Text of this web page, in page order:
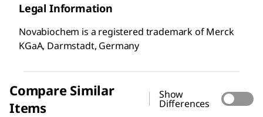
Legal Information
Novabiochem is a registered trademark of Merck
KGaA, Darmstadt, Germany
Compare Similar
Items
Show
Differences